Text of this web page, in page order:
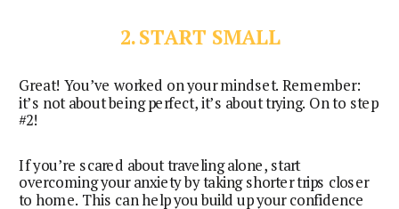
2. START SMALL
Great! You’ve worked on your mindset. Remember:
it’s not about being perfect, it’s about trying. On to step
#2!
If you’re scared about traveling alone, start
overcoming your anxiety by taking shorter trips closer
to home. This can help you build up your confidence